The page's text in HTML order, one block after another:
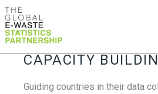
CAPACITY
Guiding countries in their data